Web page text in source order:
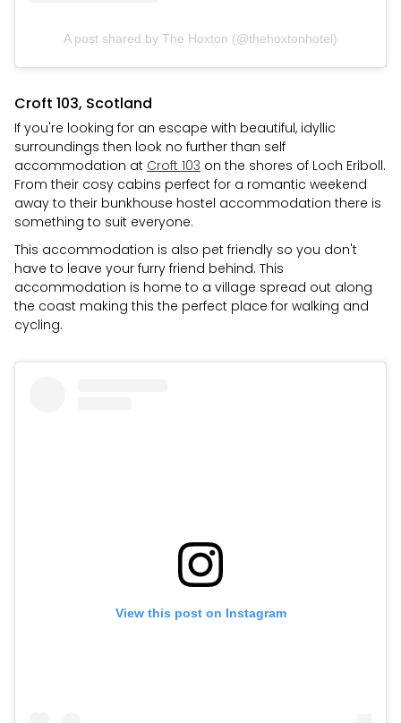
A post shared by The Hoxton (@thehoxtonhotel)
Croft 103, Scotland
If you're looking for an escape with beautiful, idyllic
surroundings then look no further than self
accommodation at Croft 103 on the shores of Loch Eriboll.
From their cosy cabins perfect for a romantic weekend
away to their bunkhouse hostel accommodation there is
something to suit everyone.
This accommodation is also pet friendly so you don't
have to leave your furry friend behind. This
accommodation is home to a village spread out along
the coast making this the perfect place for walking and
cycling.
View this post on Instagram